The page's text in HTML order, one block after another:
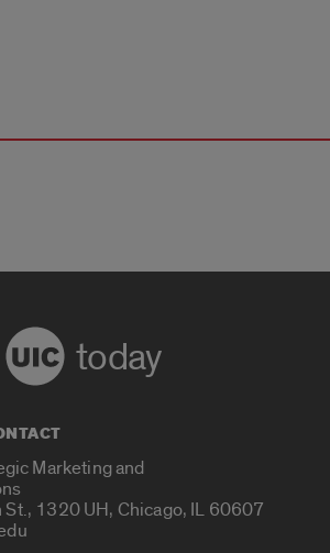
today
Marketing and
St., 1320 UH, Chicago, IL 60607